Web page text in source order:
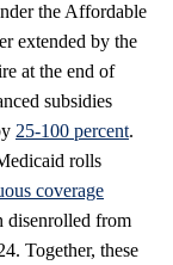
the Affordable
extended by the
at the end of
subsidies
25-100 percent.
rolls
coverage
disenrolled from
Together, these